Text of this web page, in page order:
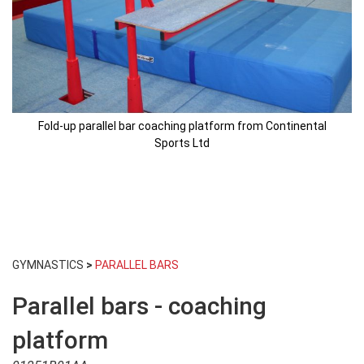
GYMNASTICS > PARALLEL BARS
Parallel bars - coaching
platform
Fold-up parallel bar coaching platform from Continental
Sports Ltd
the
of
the
images
gallery